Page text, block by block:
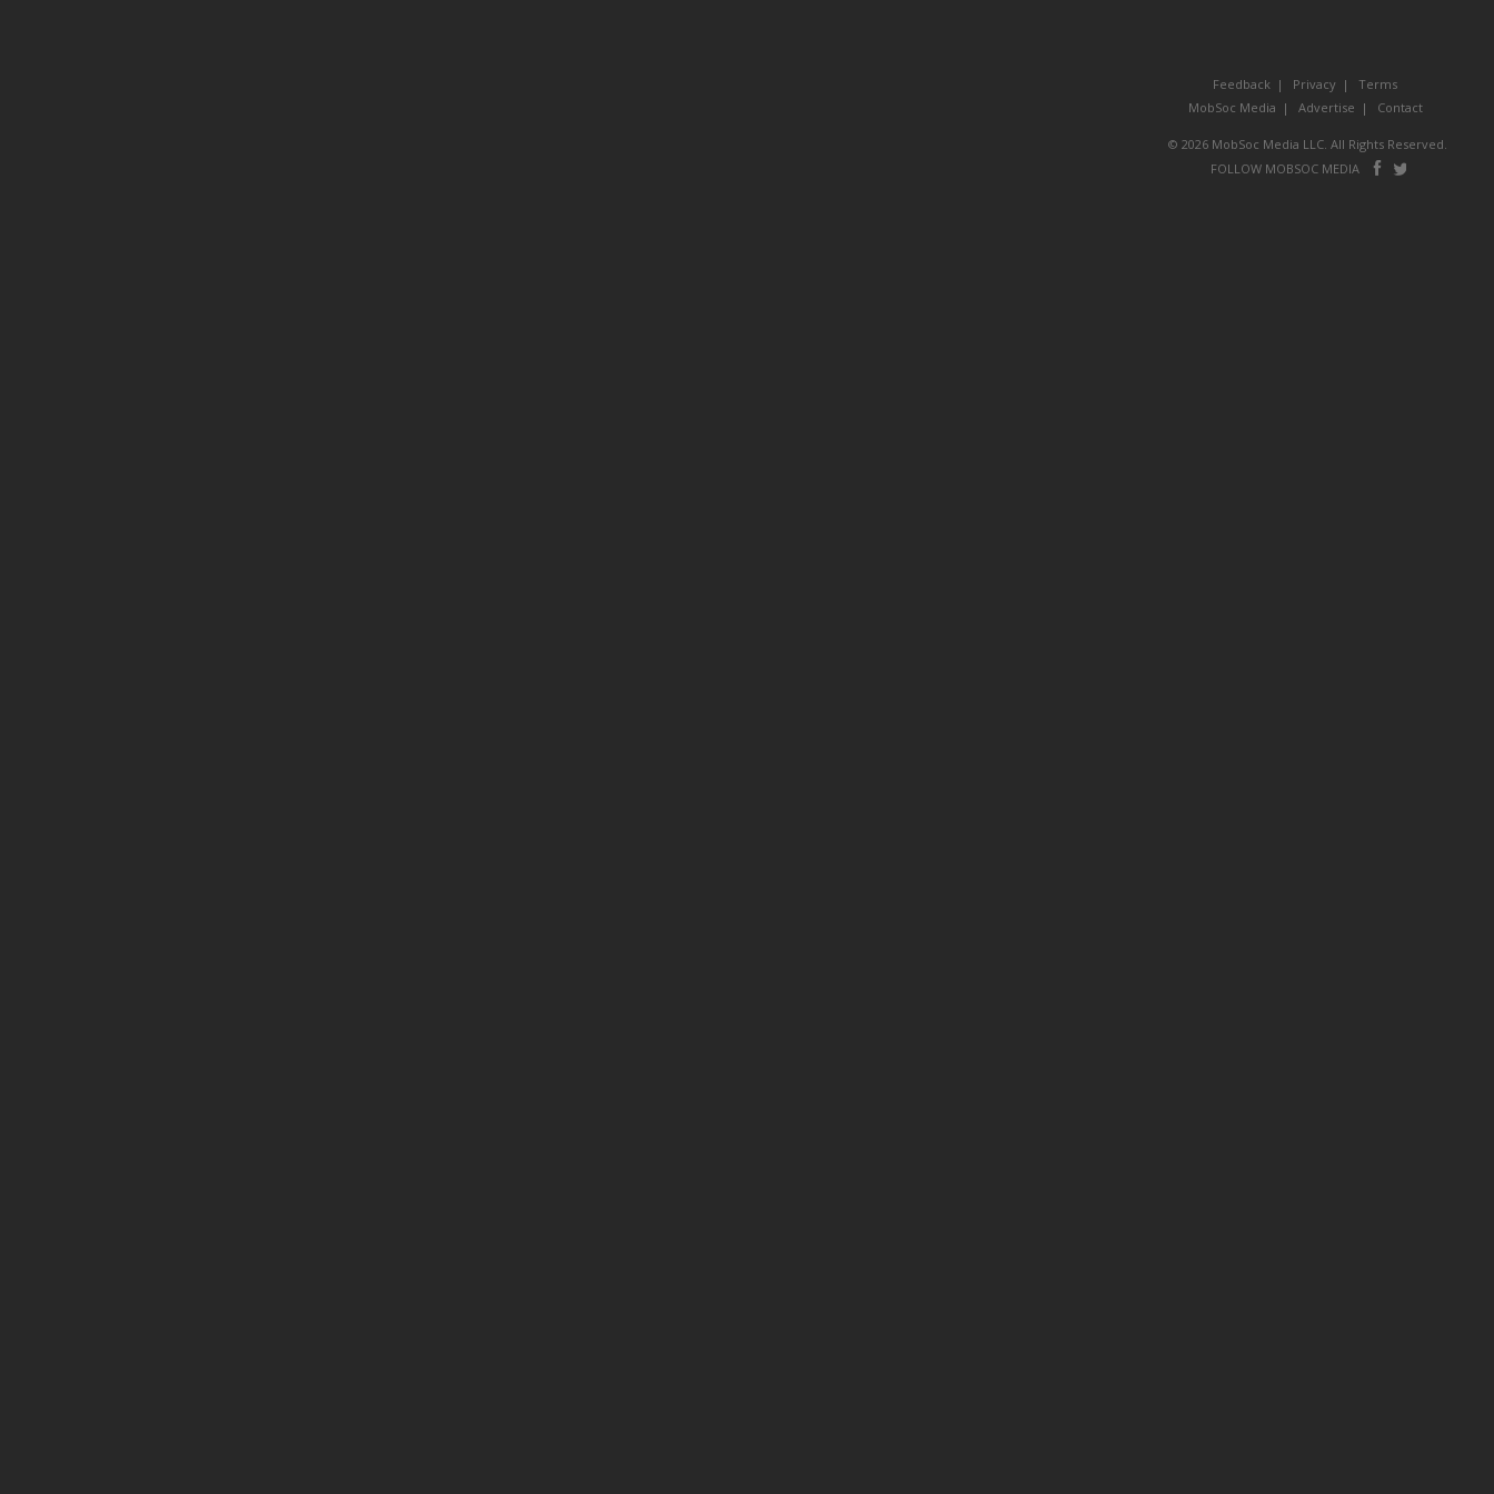
Feedback Privacy
Terms
MobSoc Media
Advertise Contact
© 2026 MobSoc Media LLC. All Rights Reserved.
FOLLOW MOBSOC MEDIA
Follow